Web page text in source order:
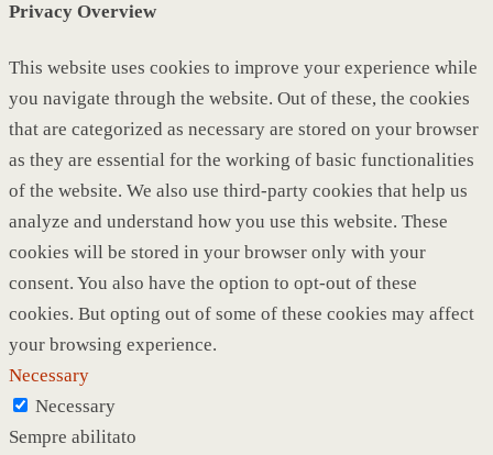
Privacy Overview
This website uses cookies to improve your experience while
you navigate through the website. Out of these, the cookies
that are categorized as necessary are stored on your browser
as they are essential for the working of basic functionalities
of the website. We also use third-party cookies that help us
analyze and understand how you use this website. These
cookies will be stored in your browser only with your
consent. You also have the option to opt-out of these
cookies. But opting out of some of these cookies may affect
your browsing experience.
Necessary
Necessary
Sempre abilitato